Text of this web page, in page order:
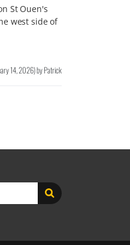
St Ouen's
west side of
14, 2026)byPatrick